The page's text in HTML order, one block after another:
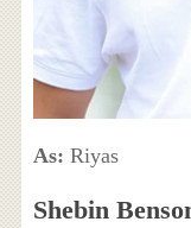
As: Riyas
Shebin